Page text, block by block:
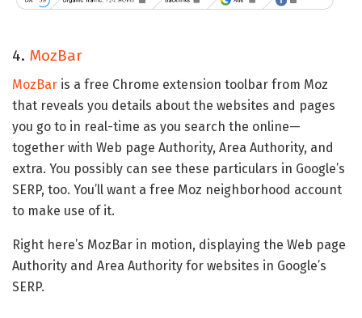
4. MozBar
MozBar is a free Chrome extension toolbar from Moz
that reveals you details about the websites and pages
you go to in real-time as you search the online—
together with Web page Authority, Area Authority, and
extra. You possibly can see these particulars in Google’s
SERP, too. You’ll want a free Moz neighborhood account
to make use of it.
Right here’s MozBar in motion, displaying the Web page
Authority and Area Authority for websites in Google’s
SERP.